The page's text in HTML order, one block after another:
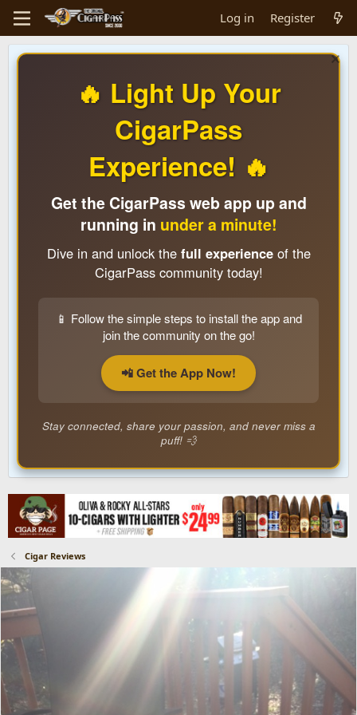
Log in Register
🔥 Light Up Your
CigarPass
Experience! 🔥
Get the CigarPass web app up and
running in under a minute!
Dive in and unlock the full experienceof the
CigarPass community today!
📱 Follow the simple steps to install the app and
join the community on the go!
📲 Get the App Now!
Stay connected, share your passion, and never miss a
puff! 💨
Cigar Reviews